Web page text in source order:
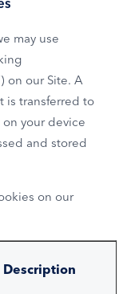
may use
on our Site. A
is transferred to
your device
and stored
on our
Description